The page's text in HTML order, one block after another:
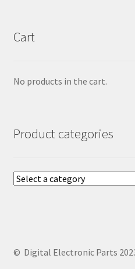
Cart
No products in the cart.
Product categories
© Digital Electronic Parts 2023